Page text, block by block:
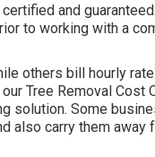
and
to working with a
others bill hourly
Tree Removal Cost
solution. Some
also carry them away